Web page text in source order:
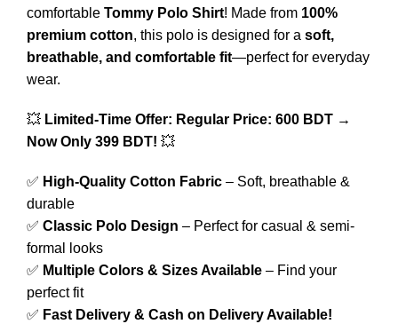
comfortable Tommy Polo Shirt! Made from 100%
premium cotton, this polo is designed for a soft,
breathable, and comfortable fit—perfect for everyday
wear.
💥 Limited-Time Offer: Regular Price: 600 BDT →
Now Only 399 BDT! 💥
✅ High-Quality Cotton Fabric – Soft, breathable &
durable
✅ Classic Polo Design – Perfect for casual & semi-
formal looks
✅ Multiple Colors & Sizes Available – Find your
perfect fit
✅ Fast Delivery & Cash on Delivery Available!